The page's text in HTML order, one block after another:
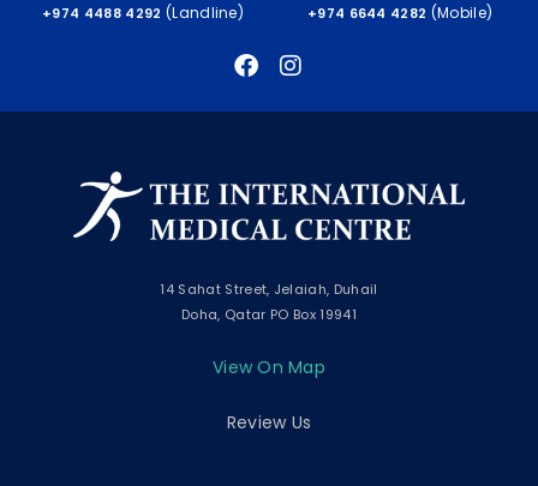
+974 4488 4292 (Landline) +974 6644 4282 (Mobile)
14 Sahat Street, Jelaiah, Duhail
Doha, Qatar PO Box 19941
View On Map
Review Us